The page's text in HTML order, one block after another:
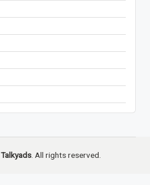
Talkyads. All rights reserved.